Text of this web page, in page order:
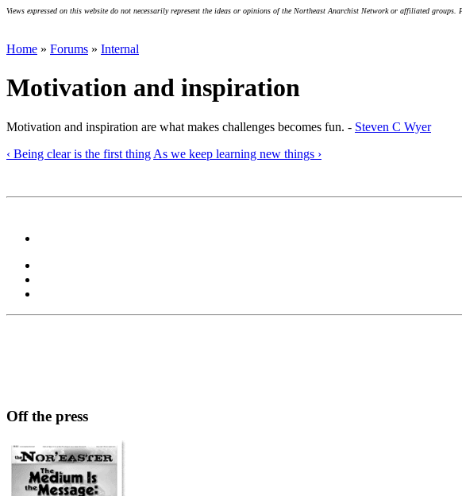
Views expressed on this website do not necessarily represent the ideas or opinions of the Northeast Anarchist Network or affiliated
Home » Forums » Internal
Motivation and inspiration
Motivation and inspiration are what makes challenges becomes fun. - Steven C Wyer
‹ Being clear is the first thing As we keep learning new things ›
Off the press